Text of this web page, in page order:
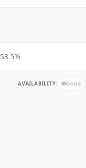
53.5%
AVAILABILITY: Good